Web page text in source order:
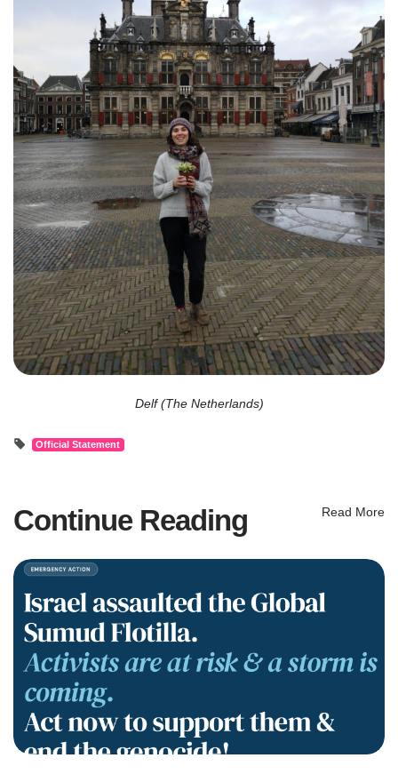
Delf (The Netherlands)
Official Statement
Continue Reading Read More